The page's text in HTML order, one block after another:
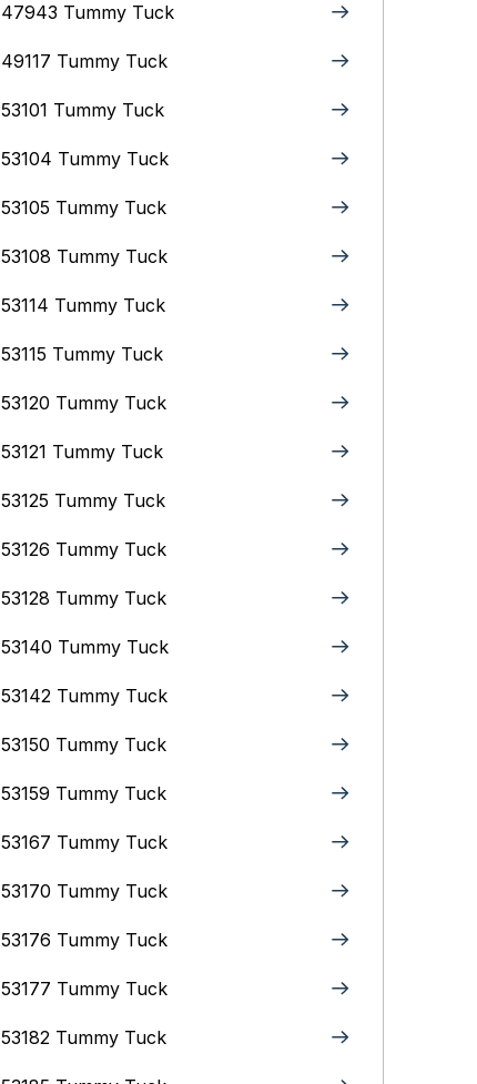
47943 Tummy Tuck
49117 Tummy Tuck
53101 Tummy Tuck
53104 Tummy Tuck
53105 Tummy Tuck
53108 Tummy Tuck
53114 Tummy Tuck
53115 Tummy Tuck
53120 Tummy Tuck
53121 Tummy Tuck
53125 Tummy Tuck
53126 Tummy Tuck
53128 Tummy Tuck
53140 Tummy Tuck
53142 Tummy Tuck
53150 Tummy Tuck
53159 Tummy Tuck
53167 Tummy Tuck
53170 Tummy Tuck
53176 Tummy Tuck
53177 Tummy Tuck
53182 Tummy Tuck